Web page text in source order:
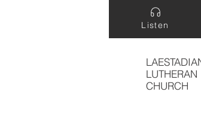
Listen
LUTHERAN
CHURCH